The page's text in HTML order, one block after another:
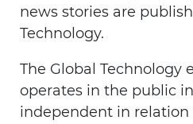
news stories are
Technology.
The Global Technology
operates in the public
independent in relation